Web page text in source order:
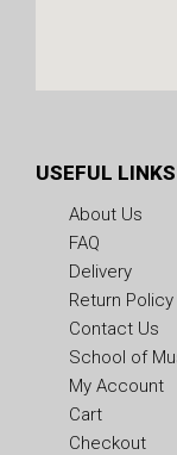
USEFUL LINKS
About Us
FAQ
Delivery
Return Policy
Contact Us
School of
My Account
Cart
Checkout